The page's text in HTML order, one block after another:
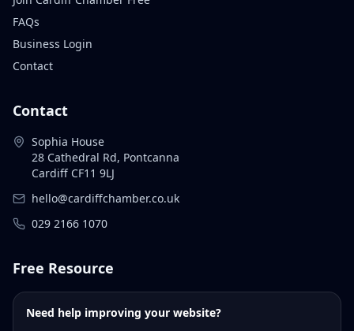
FAQs
Business Login
Contact
Contact
Sophia House
28 Cathedral Rd, Pontcanna
Cardiff CF11 9LJ
hello@cardiffchamber.co.uk
029 2166 1070
Free Resource
Need help improving your website?